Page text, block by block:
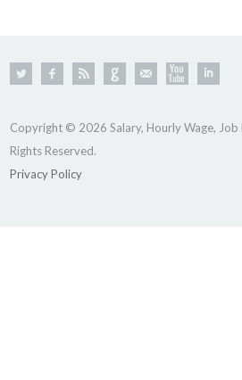
Copyright © 2026 Salary, Hourly Wage,
Rights Reserved.
Privacy Policy